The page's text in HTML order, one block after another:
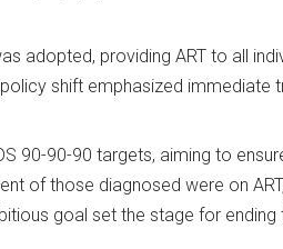
adopted, providing ART to all
shift emphasized immediate
90-90-90 targets, aiming to
of those diagnosed were on
goal set the stage for